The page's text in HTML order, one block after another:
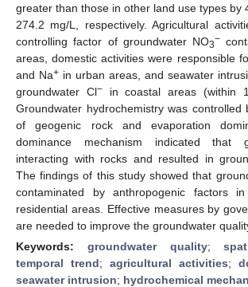
greater than those in other land use types by
274.2 mg/L, respectively. Agricultural
controlling factor of groundwater NO3−
areas, domestic activities were responsible
and Na+ in urban areas, and seawater
groundwater Cl−in coastal areas (within
Groundwater hydrochemistry was controlled
of geogenic rock and evaporation
dominance mechanism indicated that
interacting with rocks and resulted in
The findings of this study showed that
contaminated by anthropogenic factors
residential areas. Effective measures by
are needed to improve the groundwater
Keywords: groundwater quality;
temporal trend; agricultural activities;
seawater intrusion; hydrochemical